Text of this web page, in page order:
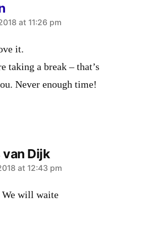
at 11:26 pm
it.
taking a break – that’s
Never enough time!
van Dijk
at 12:43 pm
We will waite